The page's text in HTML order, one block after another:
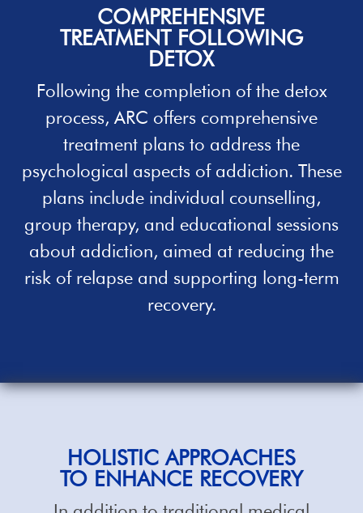
COMPREHENSIVE
TREATMENTFOLLOWING
DETOX
Following the completion of the detox
process, ARC offers comprehensive
treatment plans to address the
psychological aspects of addiction. These
plans include individual counselling,
group therapy, and educational sessions
about addiction, aimed at reducing the
risk of relapse and supporting long-term
recovery.
HOLISTIC APPROACHES
TO ENHANCE RECOVERY